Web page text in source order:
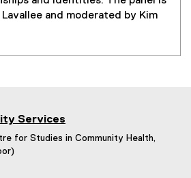
and moderated by Kim
Services
for Studies in Community Health,